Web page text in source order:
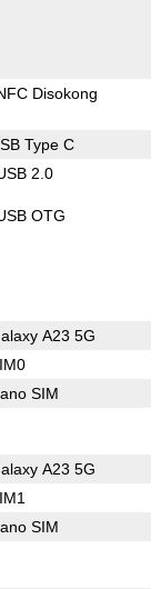
Disokong
Type C
2.0
OTG
A23 5G
SIM
A23 5G
SIM